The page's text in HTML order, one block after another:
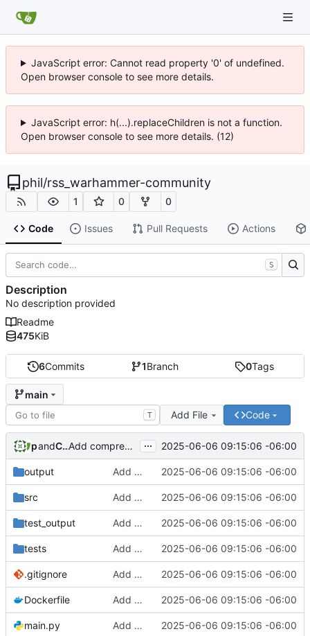
JavaScript error: Cannot read property '0' of undefined.
Open browser console to see more details.
JavaScript error: h(...).replaceChildren is not a function.
Open browser console to see more details. (12)
phil/rss_warhammer-community
1 0 0
Code Issues Pull Requests Actions
6Commits 1Branch 0Tags
main
T Add File Code
phil
and Claude Add comprehensive RSS scraper implementation with security and testing ... 2025-06-06 09:15:06 -06:00
output Add comprehensive RSS scraper implementation with security and testing 2025-06-06 09:15:06 -06:00
src Add comprehensive RSS scraper implementation with security and testing 2025-06-06 09:15:06 -06:00
test_output Add comprehensive RSS scraper implementation with security and testing 2025-06-06 09:15:06 -06:00
tests Add comprehensive RSS scraper implementation with security and testing 2025-06-06 09:15:06 -06:00
.gitignore Add comprehensive RSS scraper implementation with security and testing 2025-06-06 09:15:06 -06:00
Dockerfile Add comprehensive RSS scraper implementation with security and testing 2025-06-06 09:15:06 -06:00
main.py Add comprehensive RSS scraper implementation with security and testing 2025-06-06 09:15:06 -06:00
S
Description
No description provided
Readme
475KiB